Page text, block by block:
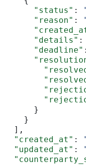
      "status"
:
      "reason"
:
      "details"
:
      "deadline"
      }
    }
  ],
  "created_at"
:
  "updated_at"
: